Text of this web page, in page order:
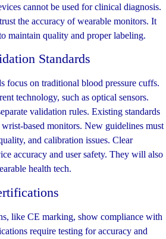
cannot be used for clinical diagnosis.
the accuracy of wearable monitors. It
maintain quality and proper labeling.
Standards
focus on traditional blood pressure cuffs.
technology, such as optical sensors.
validation rules. Existing standards
based monitors. New guidelines must
and calibration issues. Clear
accuracy and user safety. They will also
health tech.
like CE marking, show compliance with
require testing for accuracy and